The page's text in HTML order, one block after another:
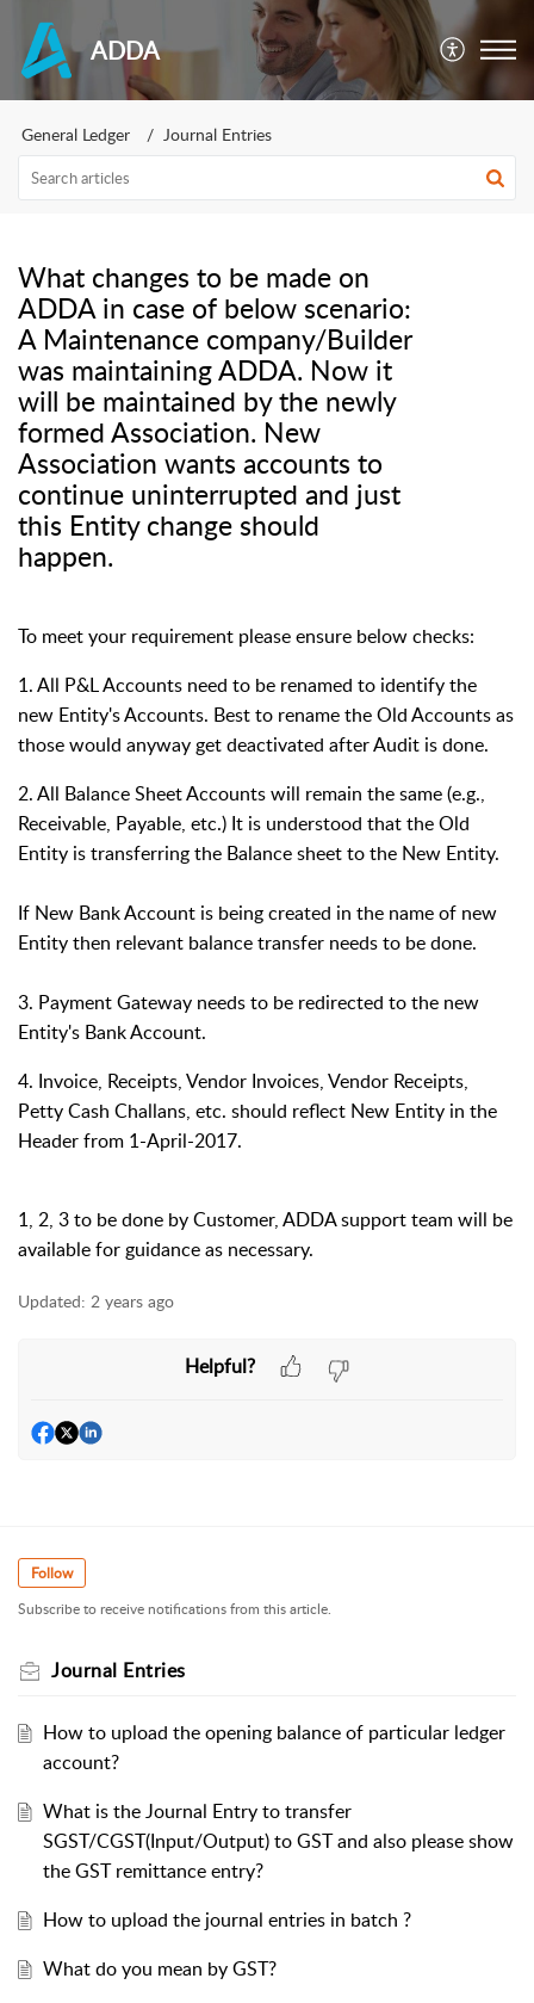
ADDA
General Ledger Journal Entries
What changes to be made on
ADDA in case of below scenario:
A Maintenance company/Builder
was maintaining ADDA. Now it
will be maintained by the newly
formed Association. New
Association wants accounts to
continue uninterrupted and just
this Entity change should
happen.
To meet your requirement please ensure below checks:
1. All P&L Accounts need to be renamed to identify the
new Entity's Accounts. Best to rename the Old Accounts as
those would anyway get deactivated after Audit is done.
2. All Balance Sheet Accounts will remain the same (e.g.,
Receivable, Payable, etc.) It is understood that the Old
Entity is transferring the Balance sheet to the New Entity.
If New Bank Account is being created in the name of new
Entity then relevant balance transfer needs to be done.
3. Payment Gateway needs to be redirected to the new
Entity's Bank Account.
4. Invoice, Receipts, Vendor Invoices, Vendor Receipts,
Petty Cash Challans, etc. should reflect New Entity in the
Header from 1-April-2017.
1, 2, 3 to be done by Customer, ADDA support team will be
available for guidance as necessary.
Updated: 2 years ago
Helpful?
Follow
Subscribe to receive notifications from this article.
Journal Entries
How to upload the opening balance of particular ledger
account?
What is the Journal Entry to transfer
SGST/CGST(Input/Output) to GST and also please show
the GST remittance entry?
How to upload the journal entries in batch ?
What do you mean by GST?